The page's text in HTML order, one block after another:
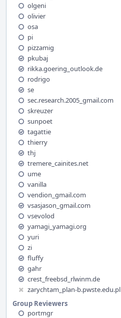
olgeni
olivier
osa
pi
pizzamig
pkubaj
rikka.goering_outlook.de
rodrigo
se
sec.research.2005_gmail.com
skreuzer
sunpoet
tagattie
thierry
thj
tremere_cainites.net
ume
vanilla
vendion_gmail.com
vsasjason_gmail.com
vsevolod
yamagi_yamagi.org
yuri
zi
fluffy
gahr
crest_freebsd_rlwinm.de
zarychtam_plan-b.pwste.edu.pl
Group Reviewers
portmgr